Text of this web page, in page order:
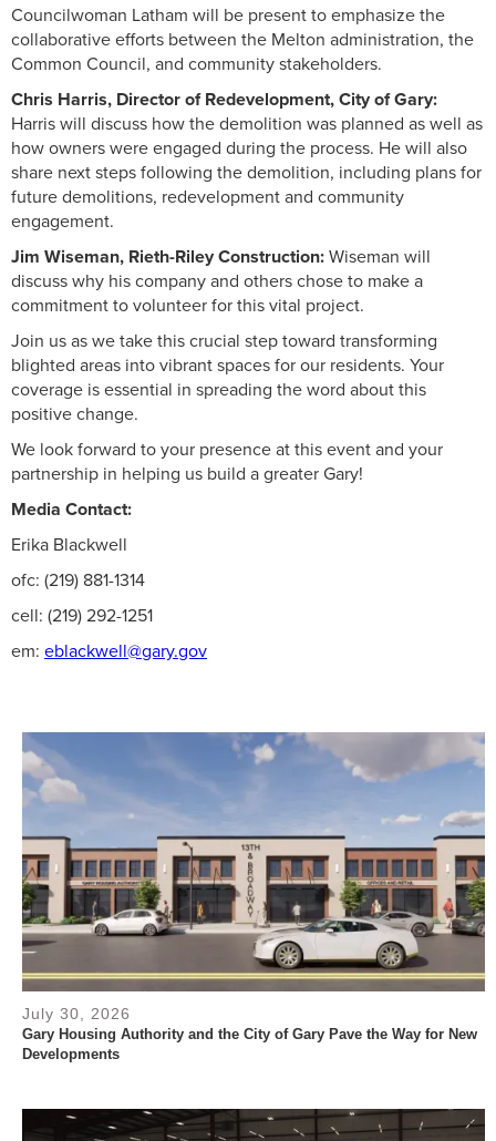
Councilwoman Latham will be present to emphasize the
collaborative efforts between the Melton administration, the
Common Council, and community stakeholders.
Chris Harris, Director of Redevelopment, City of Gary:
Harris will discuss how the demolition was planned as well as
how owners were engaged during the process. He will also
share next steps following the demolition, including plans for
future demolitions, redevelopment and community
engagement.
Jim Wiseman, Rieth-Riley Construction:Wiseman will
discuss why his company and others chose to make a
commitment to volunteer for this vital project.
Join us as we take this crucial step toward transforming
blighted areas into vibrant spaces for our residents. Your
coverage is essential in spreading the word about this
positive change.
We look forward to your presence at this event and your
partnership in helping us build a greater Gary!
Media Contact:
Erika Blackwell
ofc: (219) 881-1314
cell: (219) 292-1251
em: eblackwell@gary.gov
July 30, 2026
Gary Housing Authority and the City of Gary Pave the Way for New
Developments